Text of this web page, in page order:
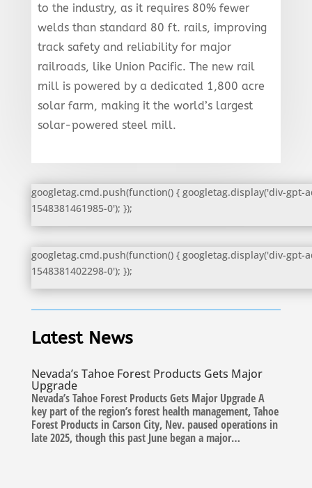
to the industry, as it requires 80% fewer
welds than standard 80 ft. rails, improving
track safety and reliability for major
railroads, like Union Pacific. The new rail
mill is powered by a dedicated 1,800 acre
solar farm, making it the world’s largest
solar-powered steel mill.
googletag.cmd.push(function() { googletag.display('div-gpt-
1548381461985-0'); });
googletag.cmd.push(function() { googletag.display('div-gpt-
1548381402298-0'); });
Latest News
Nevada’s Tahoe Forest Products Gets Major
Upgrade
Nevada’s Tahoe Forest Products Gets Major Upgrade A
key part of the region’s forest health management, Tahoe
Forest Products in Carson City, Nev. paused operations in
late 2025, though this past June began a major…